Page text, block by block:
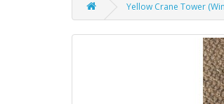
Yellow Crane Tower